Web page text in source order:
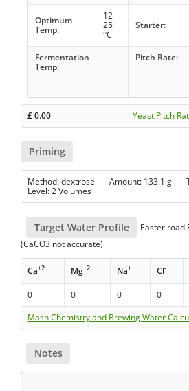
Optimum
Temp:
12 -
25
°C
Starter:
Fermentation
Temp:
- Pitch Rate:
£0.00 Yeast Pitch
Priming
Method: dextrose Amount: 133.1 g
Level: 2 Volumes
Target Water Profile
Easter road
(CaCO3 not accurate)
Ca+2 Mg+2 Na+ Cl-
0 0 0 0
Mash Chemistry and Brewing Water
Notes